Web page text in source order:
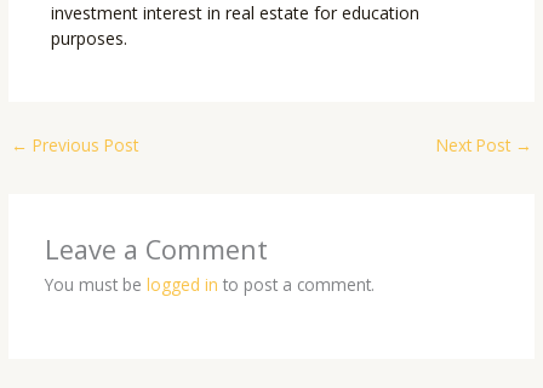
investment interest in real estate for education
purposes.
← Previous Post Next Post →
Leave a Comment
You must be logged in to post a comment.